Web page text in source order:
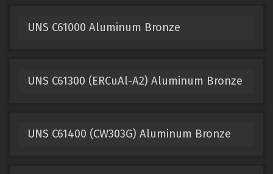
UNS C61000 Aluminum Bronze
UNS C61300 (ERCuAl-A2) Aluminum Bronze
UNS C61400 (CW303G) Aluminum Bronze